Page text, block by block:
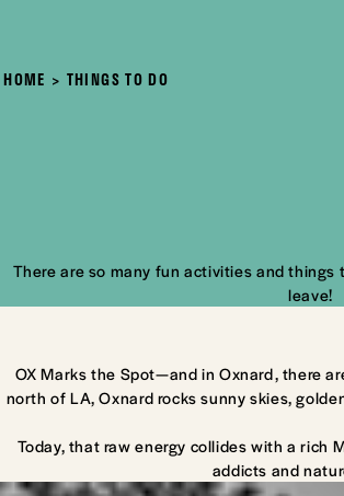
HOME THINGS TO DO
There are so many fun activities and things
leave!
OX Marks the Spot—and in Oxnard, there
north of LA, Oxnard rocks sunny skies,
Today, that raw energy collides with a
addicts and